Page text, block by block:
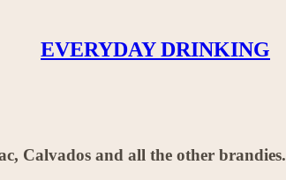
EVERYDAY DRINKING
Calvados and all the other brandies.